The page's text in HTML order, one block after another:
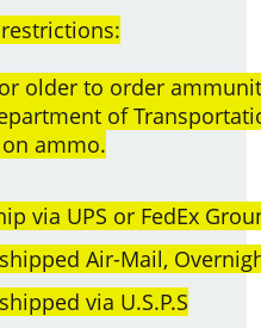
older to order
of
ammo.
via UPS or FedEx
Air-Mail,
via U.S.P.S